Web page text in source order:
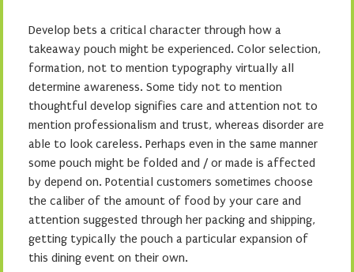
Develop bets a critical character through how a
takeaway pouch might be experienced. Color selection,
formation, not to mention typography virtually all
determine awareness. Some tidy not to mention
thoughtful develop signifies care and attention not to
mention professionalism and trust, whereas disorder are
able to look careless. Perhaps even in the same manner
some pouch might be folded and / or made is affected
by depend on. Potential customers sometimes choose
the caliber of the amount of food by your care and
attention suggested through her packing and shipping,
getting typically the pouch a particular expansion of
this dining event on their own.